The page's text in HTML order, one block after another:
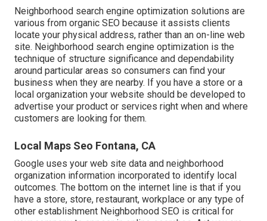
Neighborhood search engine optimization solutions are
various from organic SEO because it assists clients
locate your physical address, rather than an on-line web
site. Neighborhood search engine optimization is the
technique of structure significance and dependability
around particular areas so consumers can find your
business when they are nearby. If you have a store or a
local organization your website should be developed to
advertise your product or services right when and where
customers are looking for them.
Local Maps Seo Fontana, CA
Google uses your web site data and neighborhood
organization information incorporated to identify local
outcomes. The bottom on the internet line is that if you
have a store, store, restaurant, workplace or any type of
other establishment Neighborhood SEO is critical for